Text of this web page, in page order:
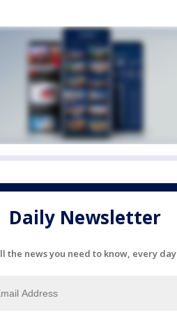
Daily Newsletter
the news you need to know, every day